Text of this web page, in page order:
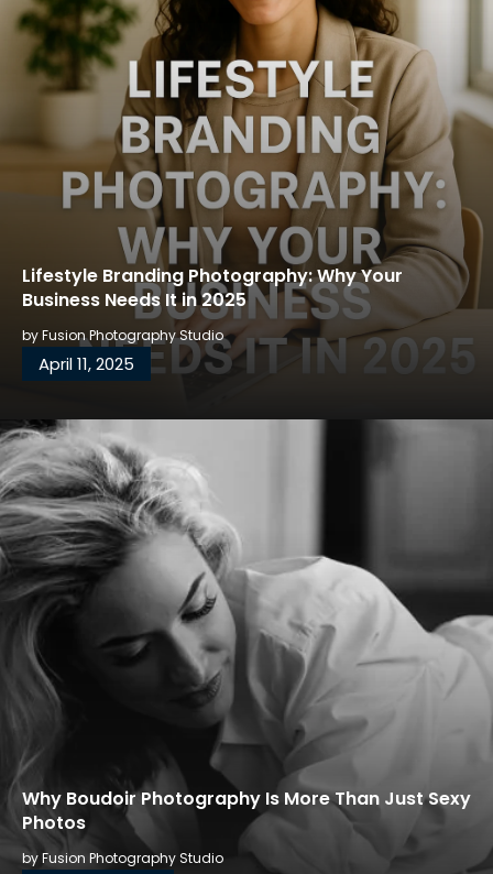
Lifestyle Branding Photography: Why Your
Business Needs It in 2025
byFusion Photography Studio
April 11, 2025
Why Boudoir Photography Is More Than Just Sexy
Photos
byFusion Photography Studio